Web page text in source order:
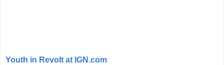
Youth in Revolt at IGN.com